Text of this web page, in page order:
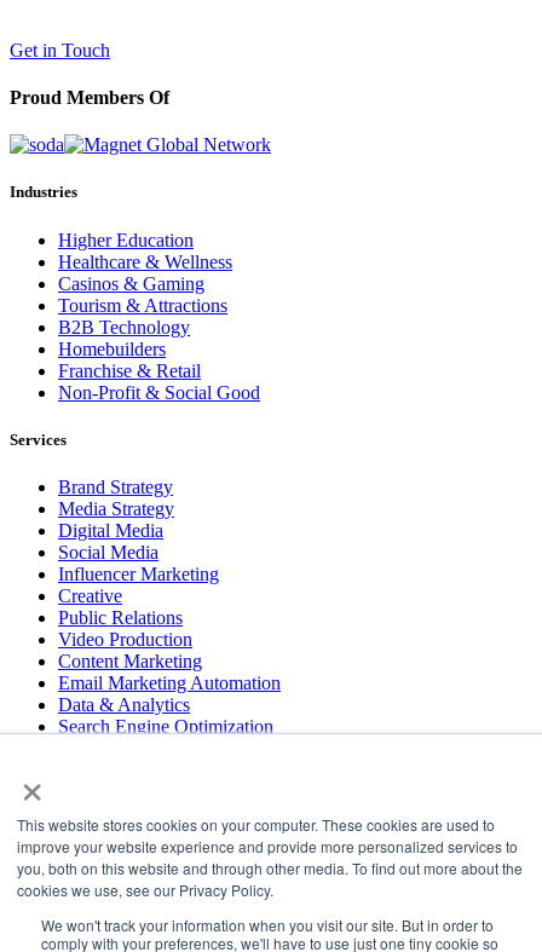
×
This website stores cookies on your computer. These cookies are used to
improve your website experience and provide more personalized services to
you, both on this website and through other media. To find out more about the
cookies we use, see our Privacy Policy.
We won't track your information when you visit our site. But in order to
comply with your preferences, we'll have to use just one tiny cookie so
Get in Touch
Proud Members Of
Industries
Higher Education
Healthcare & Wellness
Casinos & Gaming
Tourism & Attractions
B2B Technology
Homebuilders
Franchise & Retail
Non-Profit & Social Good
Services
Brand Strategy
Media Strategy
Digital Media
Social Media
Influencer Marketing
Creative
Public Relations
Video Production
Content Marketing
Email Marketing Automation
Data & Analytics
Search Engine Optimization
COPYRIGHT © 2026 LT
PRESS
#LTBELIEVES
PRIVACY